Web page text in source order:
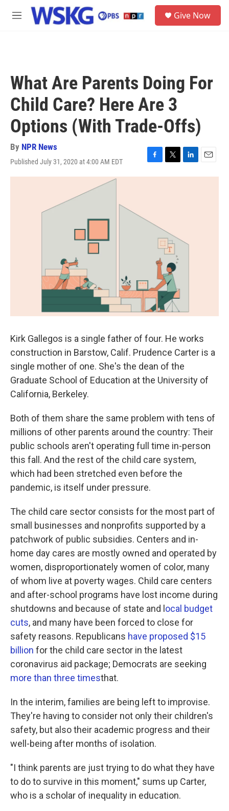
Skip to main content
M
Give Now
What Are Parents Doing For
Child Care? Here Are 3
Options (With Trade-Offs)
By NPR News
Published July 31, 2020 at 4:00 AM EDT
F
a
o
T
w
L
i
E
m
Kirk Gallegos is a single father of four. He works
construction in Barstow, Calif. Prudence Carter is a
single mother of one. She's the dean of the
Graduate School of Education at the University of
California, Berkeley.
Both of them share the same problem with tens of
millions of other parents around the country: Their
public schools aren't operating full time in-person
this fall. And the rest of the child care system,
which had been stretched even before the
pandemic, is itself under pressure.
The child care sector consists for the most part of
small businesses and nonprofits supported by a
patchwork of public subsidies. Centers and in-
home day cares are mostly owned and operated by
women, disproportionately women of color, many
of whom live at poverty wages. Child care centers
and after-school programs have lost income during
shutdowns and because of state and l ocal budget
cuts, and many have been forced to close for
safety reasons. Republicans have proposed $15
billion for the child care sector in the latest
coronavirus aid package; Democrats are seeking
more than three timesthat.
In the interim, families are being left to improvise.
They're having to consider not only their children's
safety, but also their academic progress and their
well-being after months of isolation.
"I think parents are just trying to do what they have
to do to survive in this moment," sums up Carter,
who is a scholar of inequality in education.